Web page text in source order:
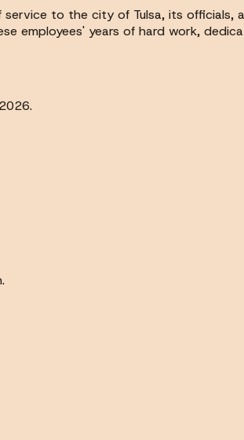
to the city of Tulsa, its officials,
employees' years of hard work,